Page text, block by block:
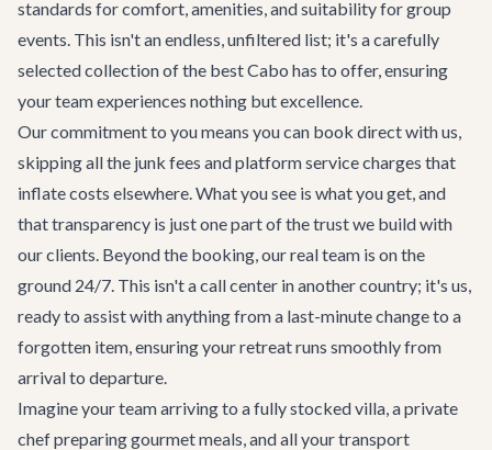
standards for comfort, amenities, and suitability for group
events. This isn't an endless, unfiltered list; it's a carefully
selected collection of the best Cabo has to offer, ensuring
your team experiences nothing but excellence.
Our commitment to you means you can book direct with us,
skipping all the junk fees and platform service charges that
inflate costs elsewhere. What you see is what you get, and
that transparency is just one part of the trust we build with
our clients. Beyond the booking, our real team is on the
ground 24/7. This isn't a call center in another country; it's us,
ready to assist with anything from a last-minute change to a
forgotten item, ensuring your retreat runs smoothly from
arrival to departure.
Imagine your team arriving to a fully stocked villa, a private
chef preparing gourmet meals, and all your transport